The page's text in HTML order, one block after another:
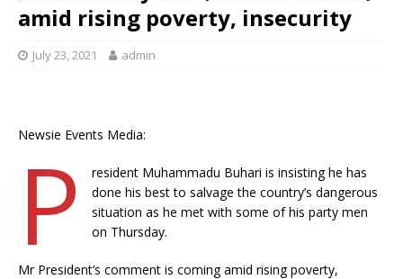
amid rising poverty, insecurity
July 23, 2021 admin
Newsie Events Media:
P
resident Muhammadu Buhari is insisting he has
done his best to salvage the country’s dangerous
situation as he met with some of his party men
on Thursday.
Mr President’s comment is coming amid rising poverty,